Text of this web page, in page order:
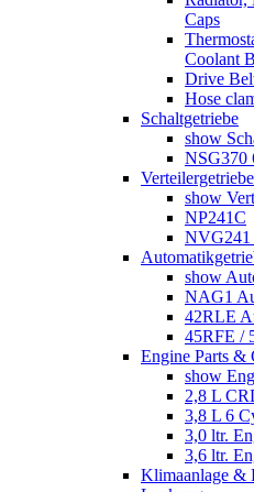
Caps
Coolant
Drive
Hose
Schaltgetriebe
show
NSG370
Verteilergetriebe
show
NP241C
NVG241
show
NAG1
42RLE
45RFE /
Engine Parts &
show
2,8 L
3,8 L 6
3,0 ltr.
3,6 ltr.
Klimaanlage &